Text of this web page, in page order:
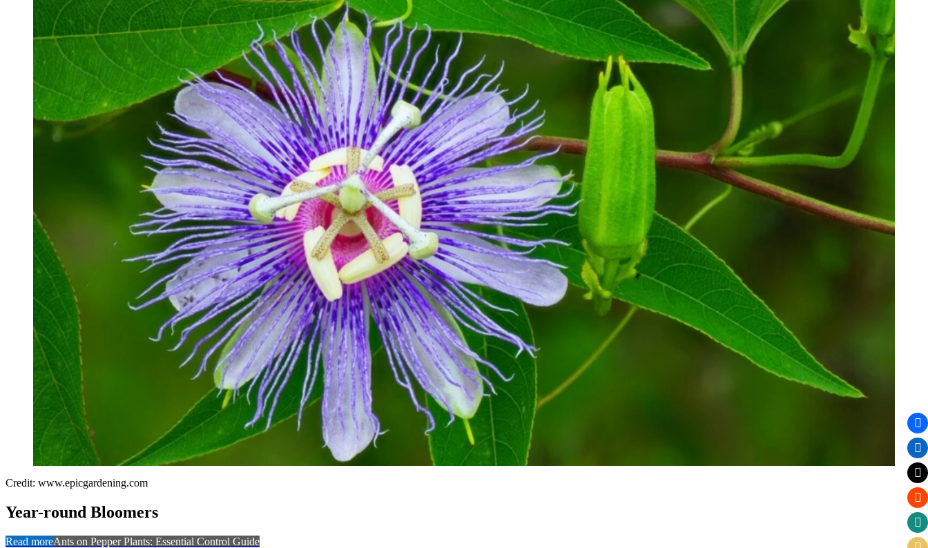
Credit: www.epicgardening.com
Year-round Bloomers
Read moreAnts on Pepper Plants: Essential Control Guide